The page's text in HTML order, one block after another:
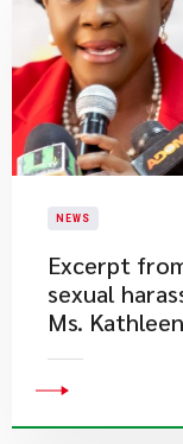
NEWS
Excerpt
sexual
Ms.